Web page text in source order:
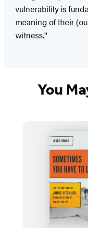
vulnerability is
meaning of their
witness."
You